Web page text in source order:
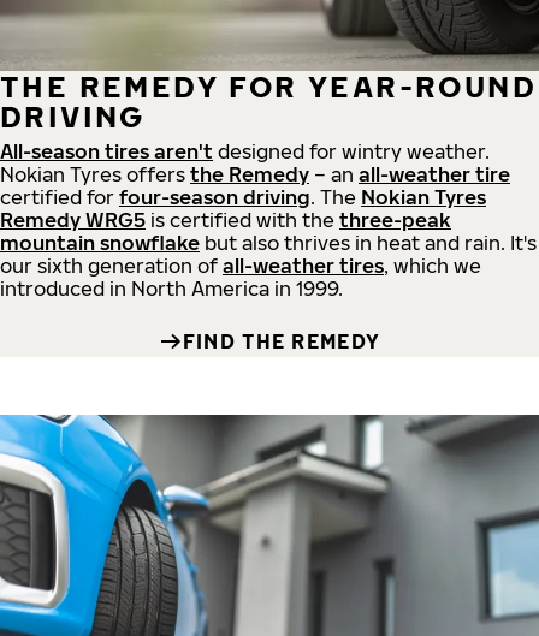
THE REMEDY FOR YEAR-ROUND
DRIVING
All-season tires aren't designed for wintry weather.
Nokian Tyres offers the Remedy – an all-weather tire
certified for four-season driving. The Nokian Tyres
Remedy WRG5 is certified with the three-peak
mountain snowflake but also thrives in heat and rain. It's
our sixth generation of all-weather tires, which we
introduced in North America in 1999.
FIND THE REMEDY